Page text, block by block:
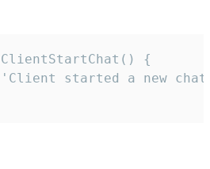
{
started a new